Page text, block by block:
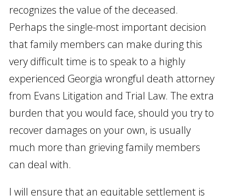
recognizes the value of the deceased.
Perhaps the single-most important decision
that family members can make during this
very difficult time is to speak to a highly
experienced Georgia wrongful death attorney
from Evans Litigation and Trial Law. The extra
burden that you would face, should you try to
recover damages on your own, is usually
much more than grieving family members
can deal with.
I will ensure that an equitable settlement is